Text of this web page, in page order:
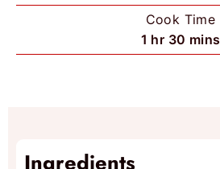
i
n
u
Cook Time
1 h
o
hr 30 m
i
mins
Ingredients